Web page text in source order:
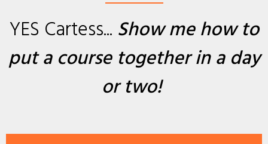
YES Cartess... Show me how to
put a course together in a day
or two!